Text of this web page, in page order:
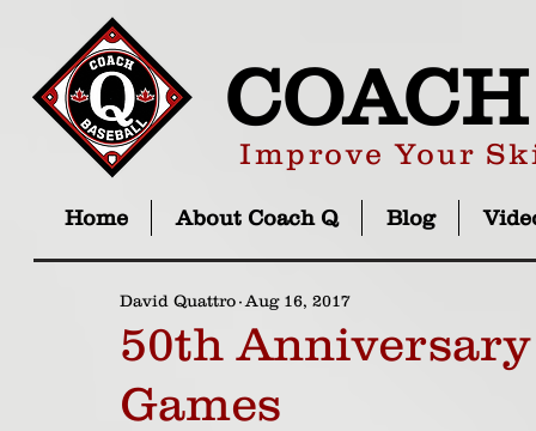
Improve Your
Home About Coach Q Blog
50th
Games
David Quattro Aug 16, 2017